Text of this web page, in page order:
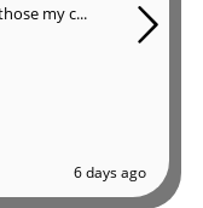
my c...
6 days ago